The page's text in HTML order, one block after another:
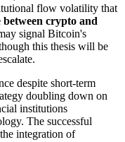
flow volatility that
between crypto and
signal Bitcoin's
this thesis will be
despite short-term
doubling down on
institutions
The successful
integration of